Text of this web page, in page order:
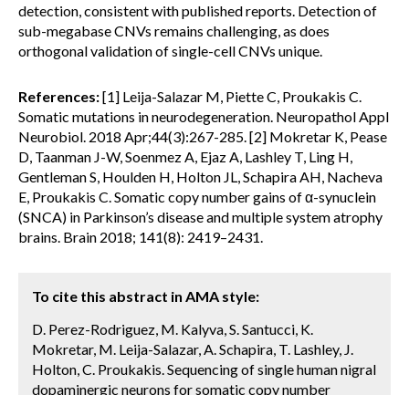
detection, consistent with published reports. Detection of
sub-megabase CNVs remains challenging, as does
orthogonal validation of single-cell CNVs unique.
References:[1] Leija-Salazar M, Piette C, Proukakis C.
Somatic mutations in neurodegeneration. Neuropathol Appl
Neurobiol. 2018 Apr;44(3):267-285. [2] Mokretar K, Pease
D, Taanman J-W, Soenmez A, Ejaz A, Lashley T, Ling H,
Gentleman S, Houlden H, Holton JL, Schapira AH, Nacheva
E, Proukakis C. Somatic copy number gains of α-synuclein
(SNCA) in Parkinson’s disease and multiple system atrophy
brains. Brain 2018; 141(8): 2419–2431.
To cite this abstract in AMA style:
D. Perez-Rodriguez, M. Kalyva, S. Santucci, K.
Mokretar, M. Leija-Salazar, A. Schapira, T. Lashley, J.
Holton, C. Proukakis. Sequencing of single human nigral
dopaminergic neurons for somatic copy number